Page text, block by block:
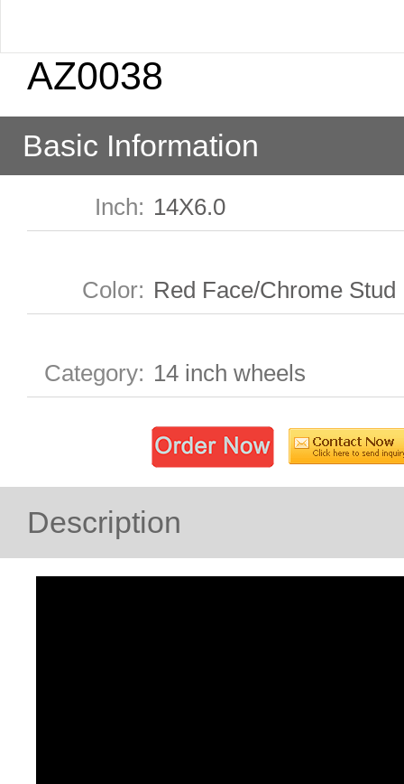
AZ0038
Basic Information
Inch: 14X6.0
Color: Red Face/Chrome Stud
Category: 14 inch wheels
Description